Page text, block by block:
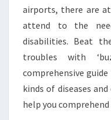
airports, there are
attend to the
disabilities. Beat
troubles with
comprehensive
kinds of diseases
help you